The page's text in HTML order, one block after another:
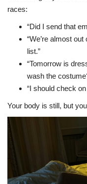
races:
“Did I send that
“We’re almost
list.”
“Tomorrow is
wash the
“I should check
Your body is still, but